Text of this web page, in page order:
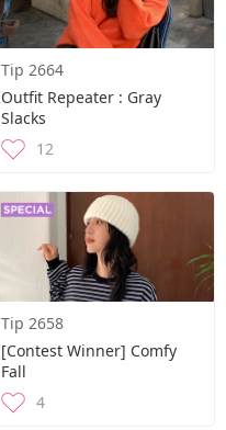
Tip 2664
Outfit Repeater : Gray
Slacks
12
Tip 2658
[Contest Winner] Comfy
Fall
4